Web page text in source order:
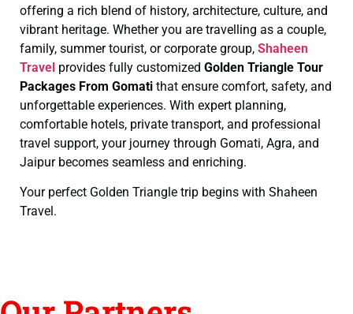
offering a rich blend of history, architecture, culture, and
vibrant heritage. Whether you are travelling as a couple,
family, summer tourist, or corporate group, Shaheen
Travel provides fully customized Golden Triangle Tour
Packages From Gomati that ensure comfort, safety, and
unforgettable experiences. With expert planning,
comfortable hotels, private transport, and professional
travel support, your journey through Gomati, Agra, and
Jaipur becomes seamless and enriching.
Your perfect Golden Triangle trip begins with Shaheen
Travel.